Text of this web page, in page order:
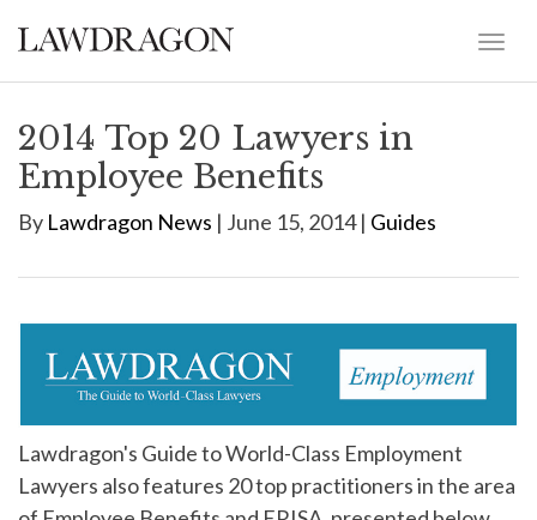
2014 Top 20 Lawyers in
Employee Benefits
By Lawdragon News | June 15, 2014 | Guides
Lawdragon's Guide to World-Class Employment
Lawyers also features 20 top practitioners in the area